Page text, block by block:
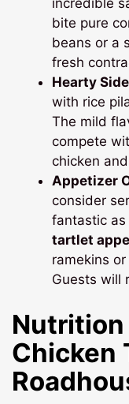
incredible
bite pure
beans or a
fresh
Hearty
with rice
The mild
compete
chicken
Appetizer
consider
fantastic
tartlet
ramekins
Guests will
Chicken